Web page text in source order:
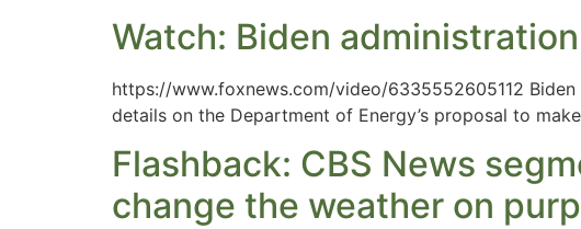
Watch: Biden
https://www.foxnews.com/video/6335552605112
details on the Department of Energy’s proposal to
Flashback: CBS News
change the weather on